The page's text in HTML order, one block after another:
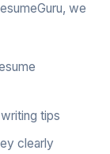
we
tips
clearly